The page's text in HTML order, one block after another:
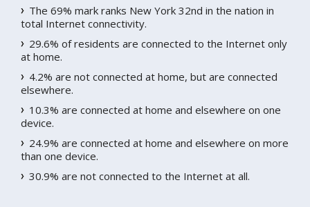
The 69% mark ranks New York 32nd in the nation in
total Internet connectivity.
29.6% of residents are connected to the Internet only
at home.
4.2% are not connected at home, but are connected
elsewhere.
10.3% are connected at home and elsewhere on one
device.
24.9% are connected at home and elsewhere on more
than one device.
30.9% are not connected to the Internet at all.